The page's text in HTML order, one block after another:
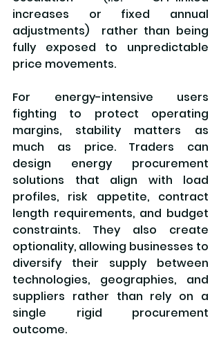
increases or fixed annual
adjustments)  rather than being
fully exposed to unpredictable
price movements.
For energy-intensive users
fighting to protect operating
margins, stability matters as
much as price. Traders can
design energy procurement
solutions that align with load
profiles, risk appetite, contract
length requirements, and budget
constraints. They also create
optionality, allowing businesses to
diversify their supply between
technologies, geographies, and
suppliers rather than rely on a
single rigid procurement
outcome.